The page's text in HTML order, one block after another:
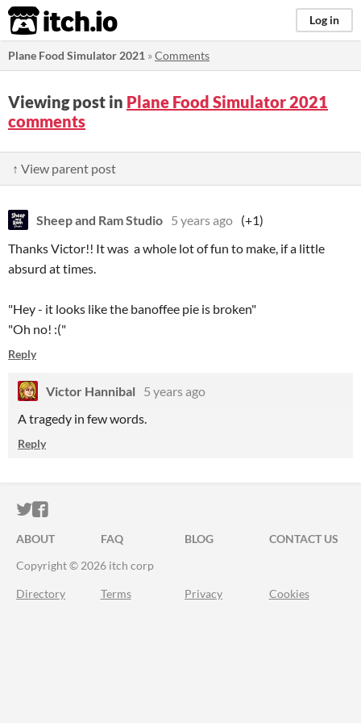
itch.io Log in
Plane Food Simulator 2021 »Comments
Viewing post in Plane Food Simulator 2021
comments
↑ View parent post
Sheep and Ram Studio 5 years ago (+1)
Thanks Victor!! It was a whole lot of fun to make, if a little
absurd at times.
"Hey - it looks like the banoffee pie is broken"
"Oh no! :("
Reply
Victor Hannibal
5 years ago
A tragedy in few words.
Reply
ITCH.IO ON TWITTER
ITCH.IO ON FACEBOOK
ABOUT FAQ BLOG
CONTACT US
Copyright © 2026 itch corp
Directory Terms Privacy Cookies